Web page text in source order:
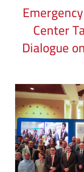
Center
Dialogue